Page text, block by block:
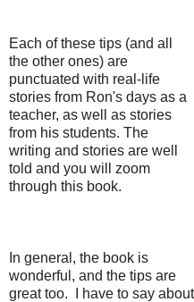
Each of these tips (and all
the other ones) are
punctuated with real-life
stories from Ron's days as a
teacher, as well as stories
from his students. The
writing and stories are well
told and you will zoom
through this book.
In general, the book is
wonderful, and the tips are
great too. I have to say